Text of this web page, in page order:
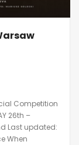
Competition
26th –
Last updated:
When